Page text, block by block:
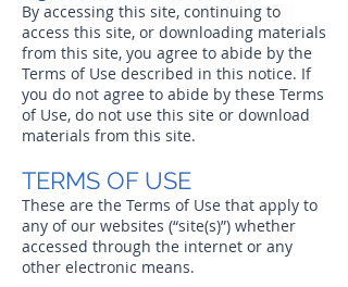
By accessing this site, continuing to
access this site, or downloading materials
from this site, you agree to abide by the
Terms of Use described in this notice. If
you do not agree to abide by these Terms
of Use, do not use this site or download
materials from this site.
TERMS OF USE
These are the Terms of Use that apply to
any of our websites (“site(s)”) whether
accessed through the internet or any
other electronic means.